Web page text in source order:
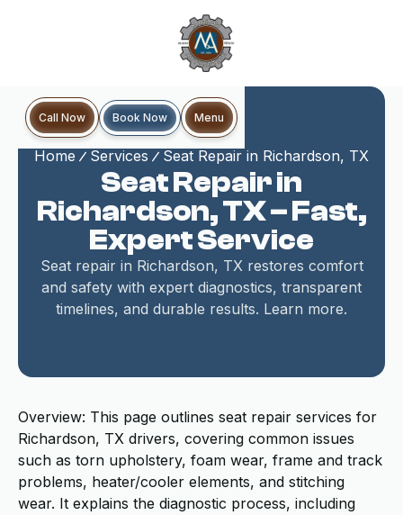
Call Now Book Now Menu
Home Services Seat Repair in Richardson, TX
Seat Repair in
Richardson, TX – Fast,
Expert Service
Seat repair in Richardson, TX restores comfort
and safety with expert diagnostics, transparent
timelines, and durable results. Learn more.
Overview: This page outlines seat repair services for
Richardson, TX drivers, covering common issues
such as torn upholstery, foam wear, frame and track
problems, heater/cooler elements, and stitching
wear. It explains the diagnostic process, including